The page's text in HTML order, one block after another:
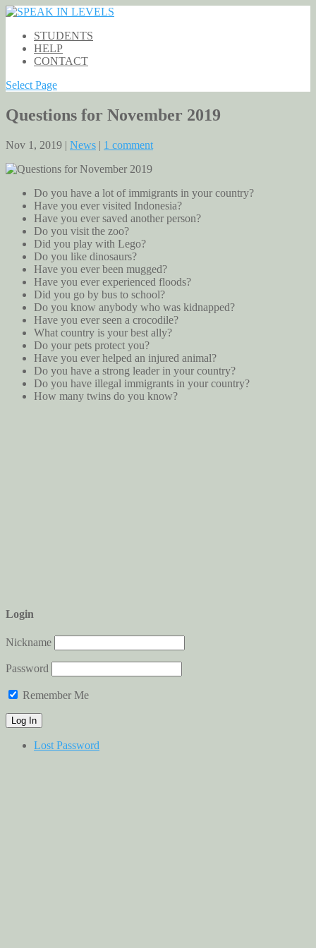
STUDENTS
HELP
CONTACT
Select Page
Questions for November 2019
Nov 1, 2019 | News | 1 comment
Do you have a lot of immigrants in your country?
Have you ever visited Indonesia?
Have you ever saved another person?
Do you visit the zoo?
Did you play with Lego?
Do you like dinosaurs?
Have you ever been mugged?
Have you ever experienced floods?
Did you go by bus to school?
Do you know anybody who was kidnapped?
Have you ever seen a crocodile?
What country is your best ally?
Do your pets protect you?
Have you ever helped an injured animal?
Do you have a strong leader in your country?
Do you have illegal immigrants in your country?
How many twins do you know?
Login
Nickname
Password
Remember Me
Lost Password